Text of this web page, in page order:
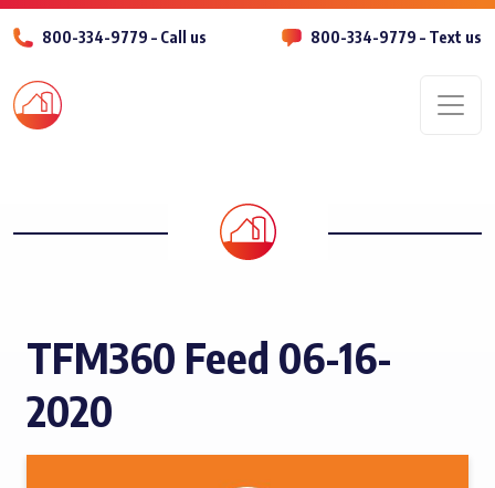
800-334-9779 – Call us 800-334-9779 – Text us
TFM360 Feed 06-16-
2020